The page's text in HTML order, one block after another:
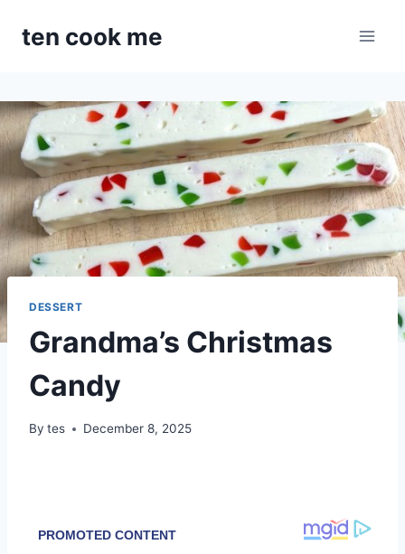
ten cook me
DESSERT
Grandma’s Christmas
Candy
By tes December 8, 2025